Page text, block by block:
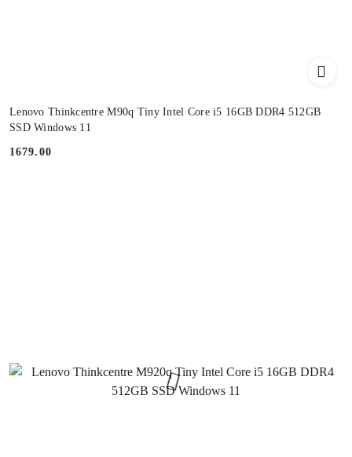
Lenovo Thinkcentre M90q Tiny Intel Core i5 16GB DDR4 512GB
SSD Windows 11
Price:
1679.00